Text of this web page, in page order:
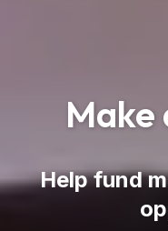
Make
Help fund